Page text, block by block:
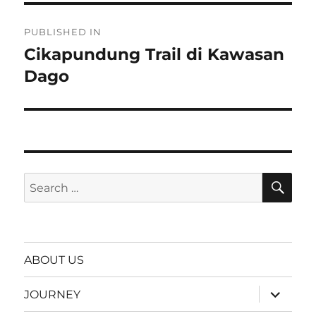
navigation
PUBLISHED IN
Cikapundung Trail di Kawasan
Dago
Search
for:
ABOUT US
JOURNEY
expand
child
menu